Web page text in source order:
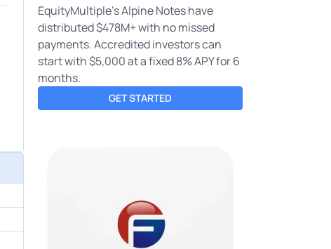
EquityMultiple's Alpine Notes have
distributed $478M+ with no missed
payments. Accredited investors can
start with $5,000 at a fixed 8% APY for 6
months.
GET STARTED